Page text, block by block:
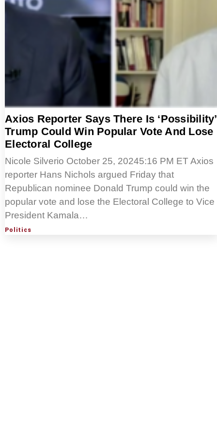
Axios Reporter Says There Is ‘Possibility’
Trump Could Win Popular Vote And Lose
Electoral College
Nicole Silverio October 25, 20245:16 PM ET Axios
reporter Hans Nichols argued Friday that
Republican nominee Donald Trump could win the
popular vote and lose the Electoral College to Vice
President Kamala…
Politics